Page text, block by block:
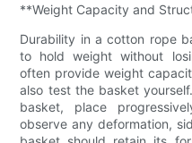
**Weight Capacity and
Durability in a cotton rope
to hold weight without
often provide weight
also test the basket
basket, place
observe any deformation,